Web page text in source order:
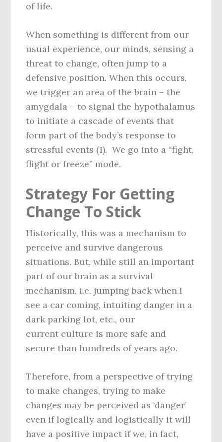
of life.
When something is different from our
usual experience, our minds, sensing a
threat to change, often jump to a
defensive position. When this occurs,
we trigger an area of the brain – the
amygdala – to signal the hypothalamus
to initiate a cascade of events that
form part of the body’s response to
stressful events (1). We go into a “fight,
flight or freeze” mode.
Strategy For Getting
Change To Stick
Historically, this was a mechanism to
perceive and survive dangerous
situations. But, while still an important
part of our brain as a survival
mechanism, i.e. jumping back when I
see a car coming, intuiting danger in a
dark parking lot, etc., our
current culture is more safe and
secure than hundreds of years ago.
Therefore, from a perspective of trying
to make changes, trying to make
changes may be perceived as ‘danger’
even if logically and logistically it will
have a positive impact if we, in fact,